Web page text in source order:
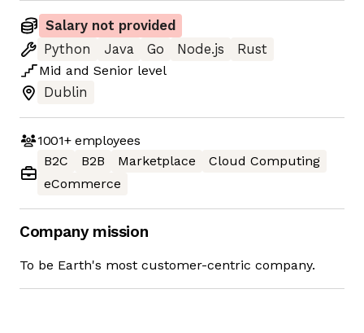
Salary not provided
Python
Java Go Node.js
Rust
Mid and Senior level
Dublin
1001+employees
B2C
B2B Marketplace
Cloud Computing
eCommerce
Company mission
To be Earth's most customer-centric company.